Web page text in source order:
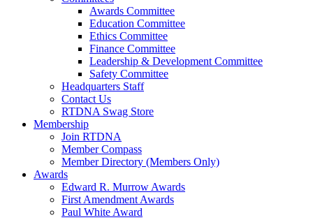
Awards Committee
Education Committee
Ethics Committee
Finance Committee
Leadership & Development Committee
Safety Committee
Headquarters Staff
Contact Us
RTDNA Swag Store
Membership
Join RTDNA
Member Compass
Member Directory (Members Only)
Awards
Edward R. Murrow Awards
First Amendment Awards
Paul White Award